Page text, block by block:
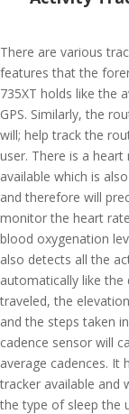
There are various
features that the
735XT holds like the
GPS. Similarly, the
will; help track the
user. There is a
available which is
and therefore will
monitor the heart
blood oxygenation
also detects all the
automatically like the
traveled, the
and the steps taken
cadence sensor will
average cadences. It
tracker available and
the type of sleep the